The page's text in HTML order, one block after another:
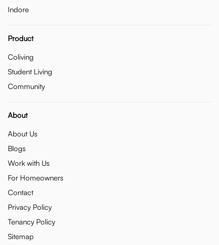
Indore
Product
Coliving
Student Living
Community
About
About Us
Blogs
Work with Us
For Homeowners
Contact
Privacy Policy
Tenancy Policy
Sitemap